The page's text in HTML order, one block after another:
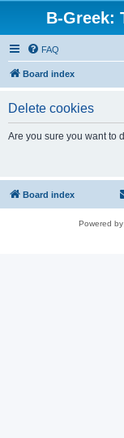
B-Greek:
FAQ
Board index
Delete cookies
Are you sure you want to
Board index
Powered by